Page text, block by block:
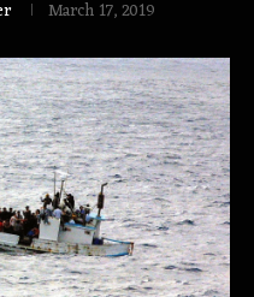
March 17, 2019